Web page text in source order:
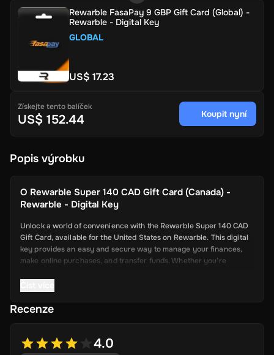
Rewarble FasaPay 9 GBP Gift Card (Global) -
Rewarble - Digital Key
GLOBAL
US$ 17.23
Získejte tento balíček
US$ 152.44 Koupit nyní
Popis výrobku
O Rewarble Super 140 CAD Gift Card (Canada) -
Rewarble - Digital Key
Unlock a world of convenience with the Rewarble Super 140 CAD
Gift Card, available for the United States on Rewarble. This digital
key provides an easy and secure way to manage your finances,
make online purchases, and transfer funds. Whether you’re
solution.
Recenze
4.0